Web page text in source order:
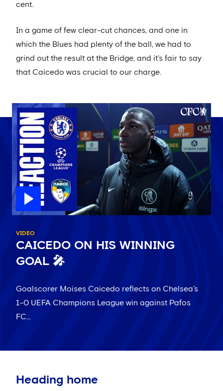
cent.
In a game of few clear-cut chances, and one in
which the Blues had plenty of the ball, we had to
grind out the result at the Bridge, and it's fair to say
that Caicedo was crucial to our charge.
VIDEO
CAICEDO ON HIS WINNING
GOAL 🎤
Goalscorer Moises Caicedo reflects on Chelsea's
1-0 UEFA Champions League win against Pafos
FC...
Heading home